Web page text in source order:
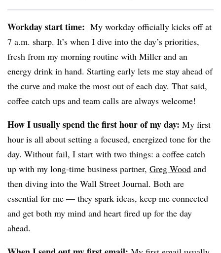
Workday start time: My workday officially kicks off at
7 a.m. sharp. It’s when I dive into the day’s priorities,
fresh from my morning routine with Miller and an
energy drink in hand. Starting early lets me stay ahead of
the curve and make the most out of each day. That said,
coffee catch ups and team calls are always welcome!
How I usually spend the first hour of my day: My first
hour is all about setting a focused, energized tone for the
day. Without fail, I start with two things: a coffee catch
up with my long-time business partner, Greg Wood and
then diving into the Wall Street Journal. Both are
essential for me — they spark ideas, keep me connected
and get both my mind and heart fired up for the day
ahead.